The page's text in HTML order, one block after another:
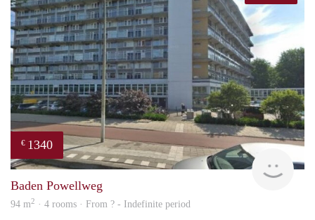
€ 1340
Baden Powellweg
94 m2 · 4 rooms · From ? - Indefinite period